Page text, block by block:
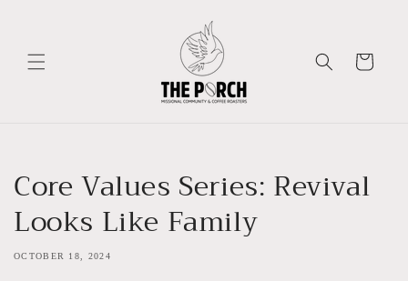
Cart
Core Values Series: Revival
Looks Like Family
OCTOBER 18, 2024